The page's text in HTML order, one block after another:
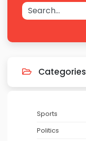
Categories
Sports
Politics